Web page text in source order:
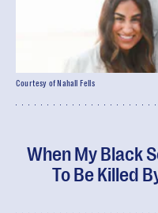
When My Black
To Be Killed
Courtesy of Nahall Fells